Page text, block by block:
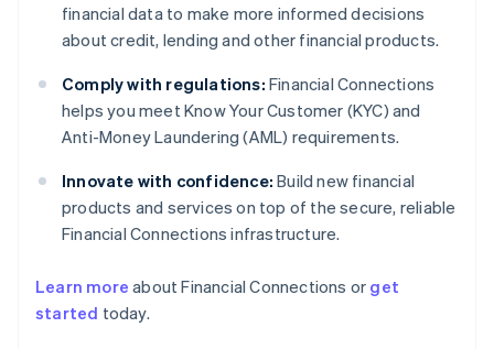
financial data to make more informed decisions
about credit, lending and other financial products.
Comply with regulations: Financial Connections
helps you meet Know Your Customer (KYC) and
Anti-Money Laundering (AML) requirements.
Innovate with confidence: Build new financial
products and services on top of the secure, reliable
Financial Connections infrastructure.
Learn more about Financial Connections or get
started today.
Australia
English